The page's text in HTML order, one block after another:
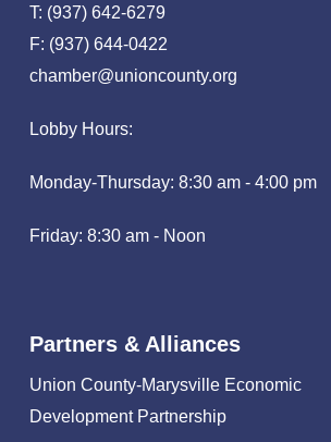
T: (937) 642-6279
F: (937) 644-0422
chamber@unioncounty.org
Lobby Hours:
Monday-Thursday: 8:30 am - 4:00 pm
Friday: 8:30 am - Noon
Partners & Alliances
Union County-Marysville Economic
Development Partnership